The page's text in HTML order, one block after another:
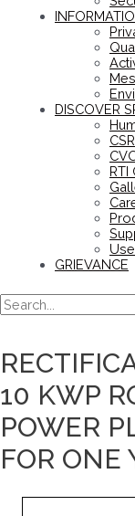
DISCOVER
RTI
GRIEVANCE
10 KWP
POWER
FOR ONE